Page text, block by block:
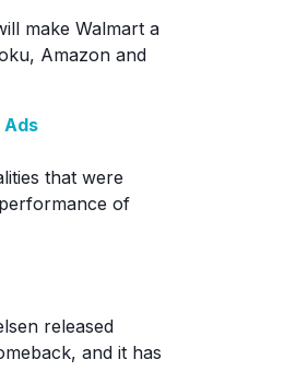
make Walmart a
Amazon and
Ads
that were
of
released
and it has